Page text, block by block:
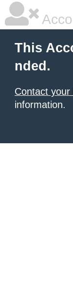
This
nded.
Contact
information.